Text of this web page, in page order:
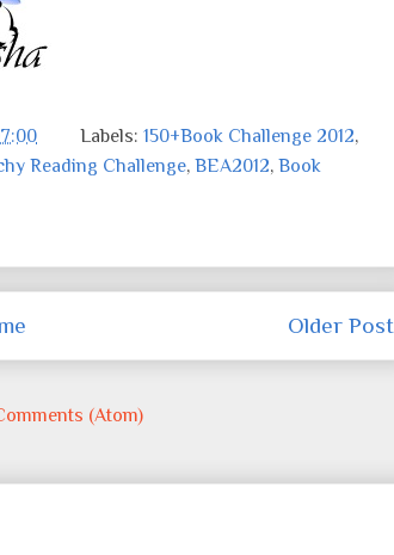
Labels: 150+Book Challenge 2012,
Reading Challenge, BEA2012, Book
Older Post
(Atom)